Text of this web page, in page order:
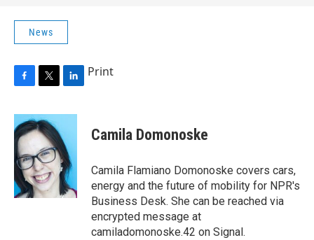
News
c
e
b
o
o
k
i
t
t
e
r
n
e
d
I
n
Print
Camila Domonoske
Camila Flamiano Domonoske covers cars,
energy and the future of mobility for NPR's
Business Desk. She can be reached via
encrypted message at
camiladomonoske.42 on Signal.